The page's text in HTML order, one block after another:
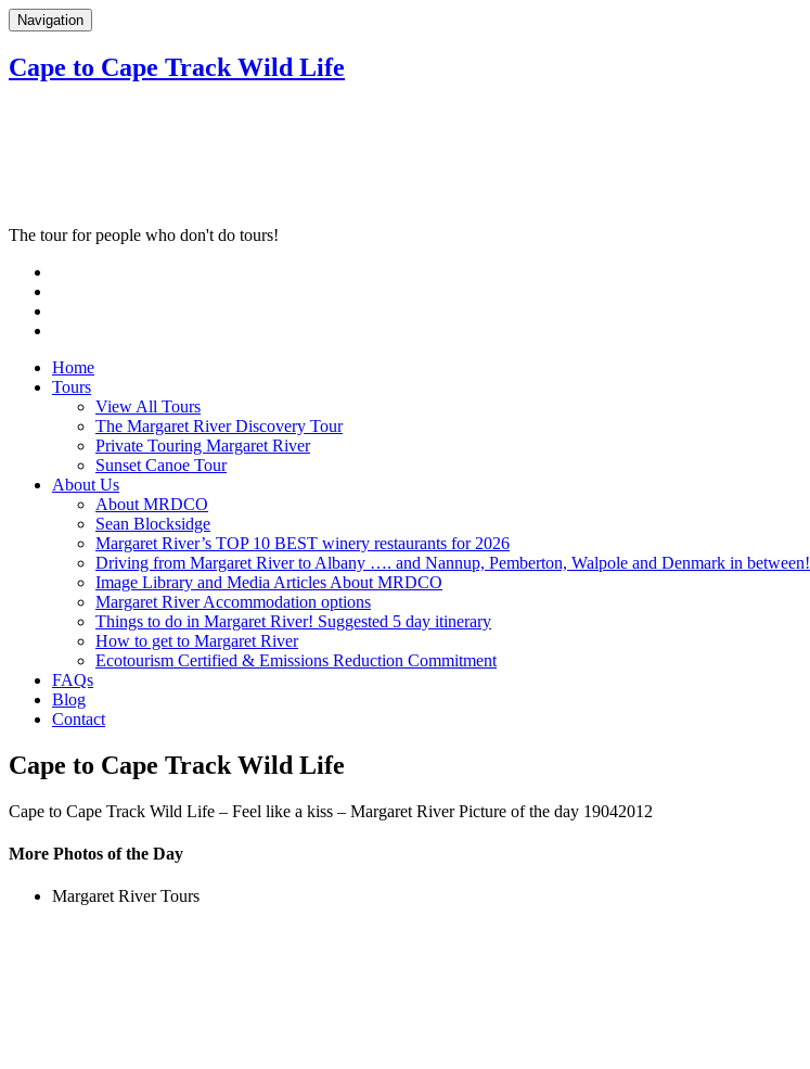
Navigation
Cape to Cape Track Wild Life
The tour for people who don't do tours!
Home
Tours
View All Tours
The Margaret River Discovery Tour
Private Touring Margaret River
Sunset Canoe Tour
About Us
About MRDCO
Sean Blocksidge
Margaret River’s TOP 10 BEST winery restaurants for 2026
Driving from Margaret River to Albany …. and Nannup, Pemberton, Walpole and Denmark in between!
Image Library and Media Articles About MRDCO
Margaret River Accommodation options
Things to do in Margaret River! Suggested 5 day itinerary
How to get to Margaret River
Ecotourism Certified & Emissions Reduction Commitment
FAQs
Blog
Contact
Cape to Cape Track Wild Life
Cape to Cape Track Wild Life – Feel like a kiss – Margaret River Picture of the day 19042012
More Photos of the Day
Margaret River Tours